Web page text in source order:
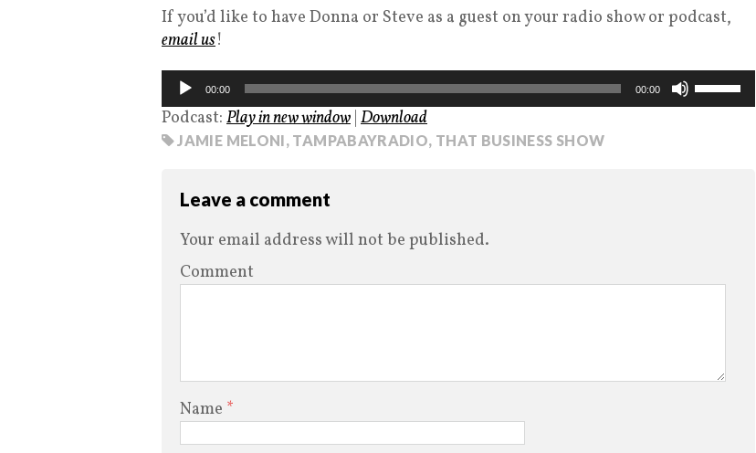
If you’d like to have Donna or Steve as a guest on your radio show or podcast,
email us!
Audio
Player
00:00 00:00
Use
Up/Down
Podcast: Play in new window Download
JAMIE MELONI, TAMPABAYRADIO, THAT BUSINESS SHOW
Leave a comment
Your email address will not be published.
Comment
Name *